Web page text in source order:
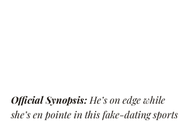
Official Synopsis: He’s on edge while
she’s en pointe in this fake-dating sports